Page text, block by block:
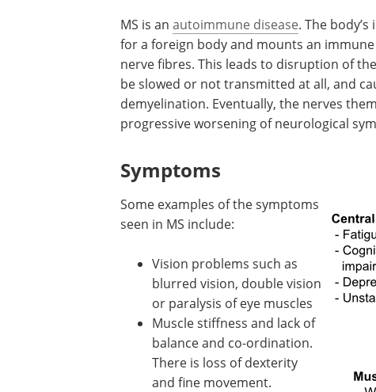
MS is an autoimmune disease. The
for a foreign body and mounts an
nerve fibres. This leads to disruption of
be slowed or not transmitted at all, and
demyelination. Eventually, the nerves
progressive worsening of neurological
Symptoms
Some examples of the symptoms
seen in MS include:
Vision problems such as
blurred vision, double vision
or paralysis of eye muscles
Muscle stiffness and lack of
balance and co-ordination.
There is loss of dexterity
and fine movement.